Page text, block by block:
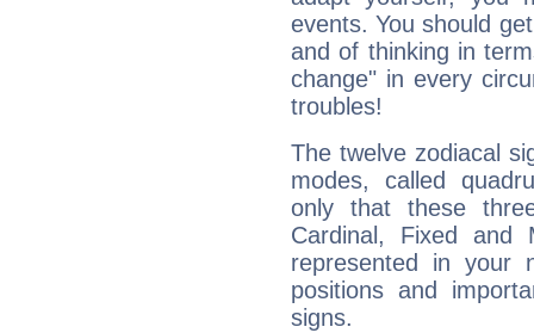
events. You should
and of thinking in
change" in every
troubles!
The twelve zodiacal
modes, called
only that these
Cardinal, Fixed and
represented in your
positions and
signs.